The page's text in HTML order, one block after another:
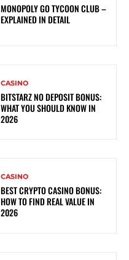
MONOPOLY GO TYCOON CLUB –
EXPLAINED IN DETAIL
CASINO
BITSTARZ NO DEPOSIT BONUS:
WHAT YOU SHOULD KNOW IN
2026
CASINO
BEST CRYPTO CASINO BONUS:
HOW TO FIND REAL VALUE IN
2026